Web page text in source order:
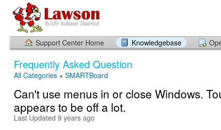
Support Center Home Knowledgebase
Frequently Asked Question
All Categories » SMARTBoard
Can't use menus in or close Windows.
appears to be off a lot.
Last Updated 9 years ago